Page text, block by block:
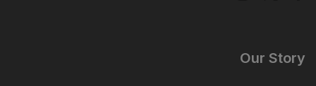
Our Story